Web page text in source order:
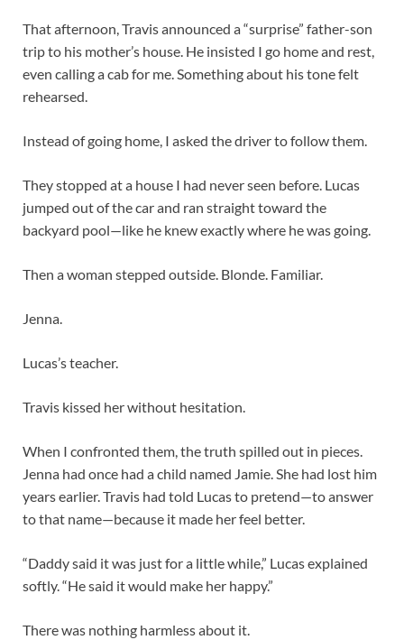
That afternoon, Travis announced a “surprise” father-son
trip to his mother’s house. He insisted I go home and rest,
even calling a cab for me. Something about his tone felt
rehearsed.
Instead of going home, I asked the driver to follow them.
They stopped at a house I had never seen before. Lucas
jumped out of the car and ran straight toward the
backyard pool—like he knew exactly where he was going.
Then a woman stepped outside. Blonde. Familiar.
Jenna.
Lucas’s teacher.
Travis kissed her without hesitation.
When I confronted them, the truth spilled out in pieces.
Jenna had once had a child named Jamie. She had lost him
years earlier. Travis had told Lucas to pretend—to answer
to that name—because it made her feel better.
“Daddy said it was just for a little while,” Lucas explained
softly. “He said it would make her happy.”
There was nothing harmless about it.